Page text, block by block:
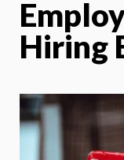
Hiring